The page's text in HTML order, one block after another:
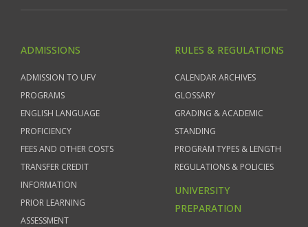
ADMISSIONS
ADMISSION TO UFV
PROGRAMS
ENGLISH LANGUAGE
PROFICIENCY
FEES AND OTHER COSTS
TRANSFER CREDIT
INFORMATION
PRIOR LEARNING
ASSESSMENT
RULES & REGULATIONS
CALENDAR ARCHIVES
GLOSSARY
GRADING & ACADEMIC
STANDING
PROGRAM TYPES & LENGTH
REGULATIONS & POLICIES
UNIVERSITY
PREPARATION